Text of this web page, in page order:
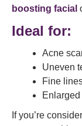
boosting facial
Ideal for:
Acne
Uneven
Fine
If you’re